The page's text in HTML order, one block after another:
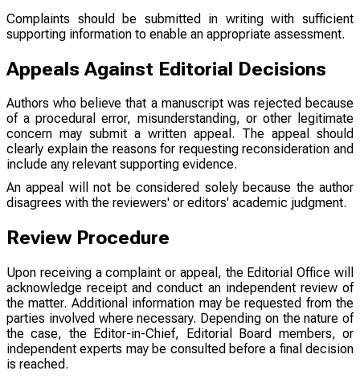
Complaints should be submitted in writing with sufficient
supporting information to enable an appropriate assessment.
Appeals Against Editorial Decisions
Authors who believe that a manuscript was rejected because
of a procedural error, misunderstanding, or other legitimate
concern may submit a written appeal. The appeal should
clearly explain the reasons for requesting reconsideration and
include any relevant supporting evidence.
An appeal will not be considered solely because the author
disagrees with the reviewers' or editors' academic judgment.
Review Procedure
Upon receiving a complaint or appeal, the Editorial Office will
acknowledge receipt and conduct an independent review of
the matter. Additional information may be requested from the
parties involved where necessary. Depending on the nature of
the case, the Editor-in-Chief, Editorial Board members, or
independent experts may be consulted before a final decision
is reached.